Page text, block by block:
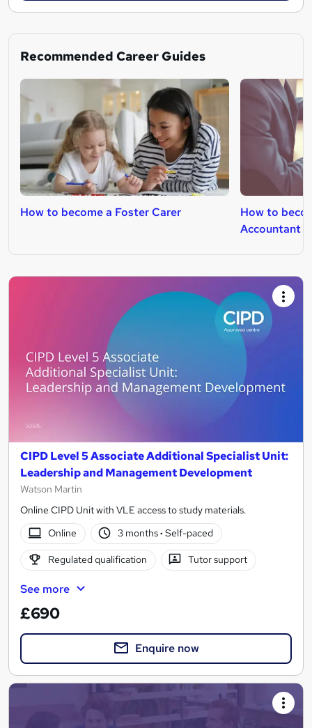
Recommended Career Guides
How to become a Foster Carer
How to
Accountant
CIPD Level 5 Associate Additional Specialist Unit:
Leadership and Management Development
Watson Martin
Online CIPD Unit with VLE access to study materials.
Online
3 months· Self-paced
Regulated qualification Tutor support
See more
£690
Enquire now